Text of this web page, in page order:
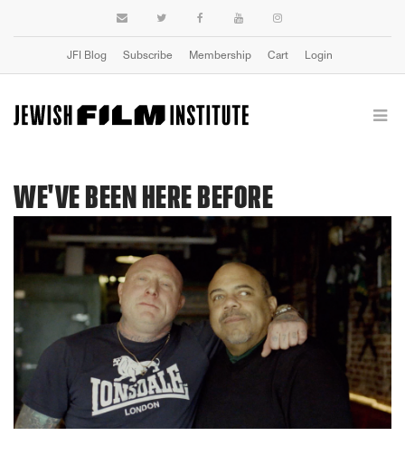
JFI Blog Subscribe Membership Cart Login
WE'VE BEEN HERE BEFORE